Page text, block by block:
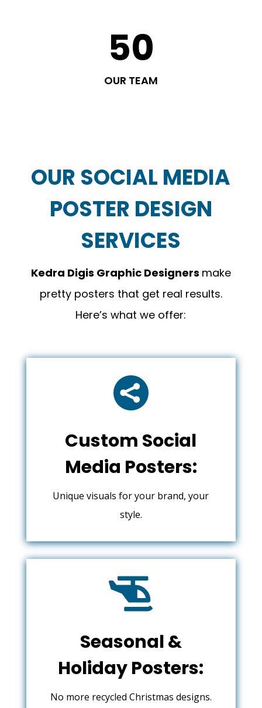
50
OUR TEAM
OUR SOCIAL MEDIA
POSTER DESIGN
SERVICES
Kedra Digis Graphic Designers make
pretty posters that get real results.
Here’s what we offer:

Custom Social
Media Posters:
Unique visuals for your brand, your
style.

Seasonal &
Holiday Posters:
No more recycled Christmas designs.